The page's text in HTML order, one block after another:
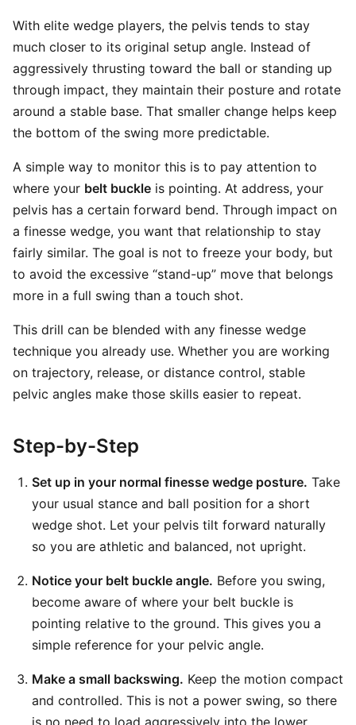
With elite wedge players, the pelvis tends to stay
much closer to its original setup angle. Instead of
aggressively thrusting toward the ball or standing up
through impact, they maintain their posture and rotate
around a stable base. That smaller change helps keep
the bottom of the swing more predictable.
A simple way to monitor this is to pay attention to
where your belt buckle is pointing. At address, your
pelvis has a certain forward bend. Through impact on
a finesse wedge, you want that relationship to stay
fairly similar. The goal is not to freeze your body, but
to avoid the excessive “stand-up” move that belongs
more in a full swing than a touch shot.
This drill can be blended with any finesse wedge
technique you already use. Whether you are working
on trajectory, release, or distance control, stable
pelvic angles make those skills easier to repeat.
Step-by-Step
Set up in your normal finesse wedge posture. Take
your usual stance and ball position for a short
wedge shot. Let your pelvis tilt forward naturally
so you are athletic and balanced, not upright.
Notice your belt buckle angle. Before you swing,
become aware of where your belt buckle is
pointing relative to the ground. This gives you a
simple reference for your pelvic angle.
Make a small backswing. Keep the motion compact
and controlled. This is not a power swing, so there
is no need to load aggressively into the lower